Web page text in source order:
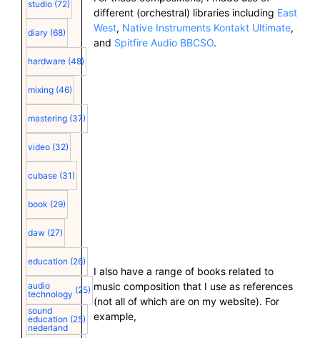
studio (72)
diary (68)
hardware (48)
mixing (46)
mastering (37)
video (32)
cubase (31)
book (29)
daw (27)
education (26)
audio
technology (25)
sound
education
nederland
(25)
different (orchestral) libraries including East
West, Native Instruments Kontakt Ultimate,
and Spitfire Audio BBCSO.
I also have a range of books related to
music composition that I use as references
(not all of which are on my website). For
example,